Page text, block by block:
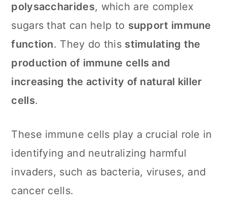
polysaccharides, which are complex
sugars that can help to support immune
function. They do this stimulating the
production of immune cells and
increasing the activity of natural killer
cells.
These immune cells play a crucial role in
identifying and neutralizing harmful
invaders, such as bacteria, viruses, and
cancer cells.